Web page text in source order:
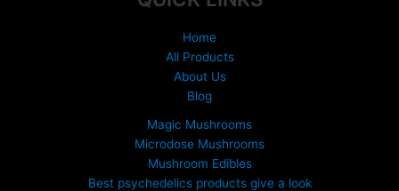
Home
All Products
About Us
Blog
Magic Mushrooms
Microdose Mushrooms
Mushroom Edibles
Best psychedelics products give a look